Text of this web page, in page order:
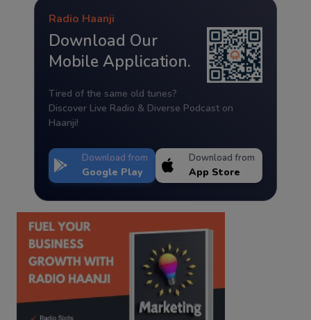
Radio Haanji
Download Our
Mobile Application.
Tired of the same old tunes?
Discover Live Radio & Diverse Podcast on
Haanji!
Download from
Google Play
Download from
App Store